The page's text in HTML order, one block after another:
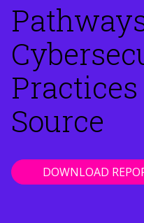
Source
DOWNLOAD